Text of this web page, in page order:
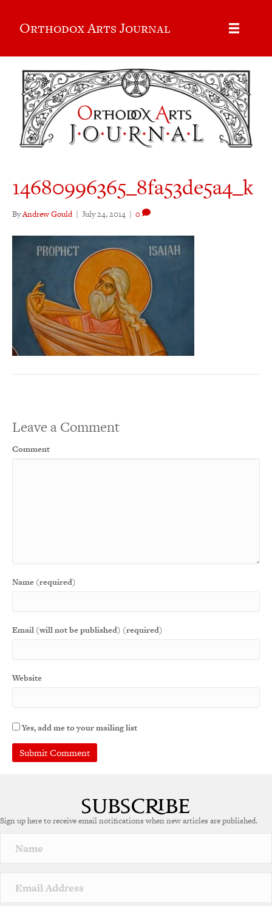
Orthodox Arts Journal
14680996365_8fa53de5a4_k
ByAndrew Gould | July 24, 2014 | 0
Leave a Comment
Comment
Name (required)
Email (will not be published) (required)
Website
Yes, add me to your mailing list
r
a
v
e
Sign up here to receive email notifications when new articles are published.